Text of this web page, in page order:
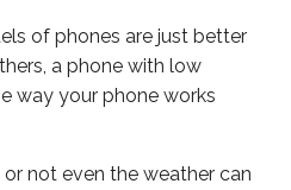
of phones are just better
a phone with low
way your phone works
not even the weather can